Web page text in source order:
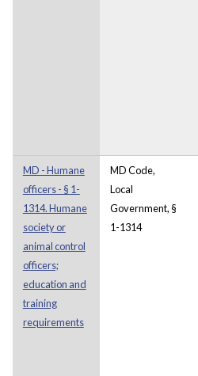
MD - Humane
officers - § 1-
1314. Humane
society or
animal control
officers;
education and
training
requirements
MD Code,
Local
Government, §
1-1314